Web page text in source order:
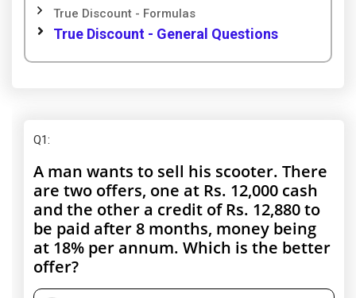
True Discount - Formulas
True Discount - General Questions
Q1:
A man wants to sell his scooter. There
are two offers, one at Rs. 12,000 cash
and the other a credit of Rs. 12,880 to
be paid after 8 months, money being
at 18% per annum. Which is the better
offer?